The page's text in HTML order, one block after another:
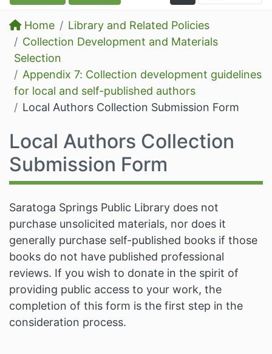
Home
Library and Related Policies
Collection Development and Materials
Selection
Appendix 7: Collection development guidelines
for local and self-published authors
Local Authors Collection Submission Form
Local Authors Collection
Submission Form
Saratoga Springs Public Library does not
purchase unsolicited materials, nor does it
generally purchase self-published books if those
books do not have published professional
reviews. If you wish to donate in the spirit of
providing public access to your work, the
completion of this form is the first step in the
consideration process.